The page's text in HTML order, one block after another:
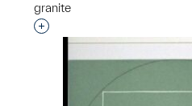
granite
Interested in adding this